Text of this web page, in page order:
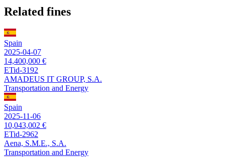
Related fines
Spain
2025-04-07
14,400,000 €
ETid-3192
AMADEUS IT GROUP, S.A.
Transportation and Energy
Spain
2025-11-06
10,043,002 €
ETid-2962
Aena, S.M.E., S.A.
Transportation and Energy